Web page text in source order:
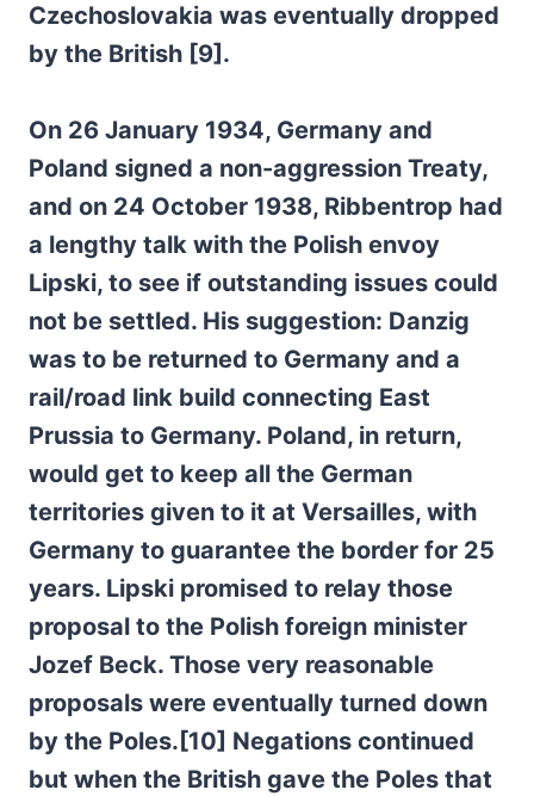
Czechoslovakia was eventually dropped
by the British [9].
On 26 January 1934, Germany and
Poland signed a non-aggression Treaty,
and on 24 October 1938, Ribbentrop had
a lengthy talk with the Polish envoy
Lipski, to see if outstanding issues could
not be settled. His suggestion: Danzig
was to be returned to Germany and a
rail/road link build connecting East
Prussia to Germany. Poland, in return,
would get to keep all the German
territories given to it at Versailles, with
Germany to guarantee the border for 25
years. Lipski promised to relay those
proposal to the Polish foreign minister
Jozef Beck. Those very reasonable
proposals were eventually turned down
by the Poles.[10] Negations continued
but when the British gave the Poles that